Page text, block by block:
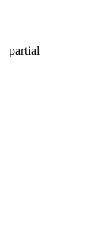
partial